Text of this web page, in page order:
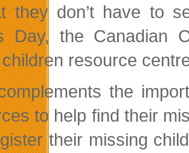
they don’t have to
Day, the Canadian
resource
the
to help find their
their missing